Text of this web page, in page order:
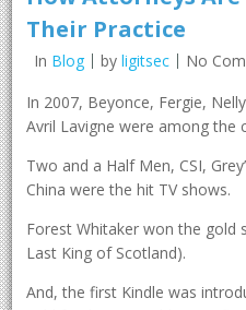
Their Practice
In Blog by ligitsec
No
In 2007, Beyonce, Fergie,
Avril Lavigne were among the
Two and a Half Men, CSI,
China were the hit TV shows.
Forest Whitaker won the gold
Last King of Scotland).
And, the first Kindle was